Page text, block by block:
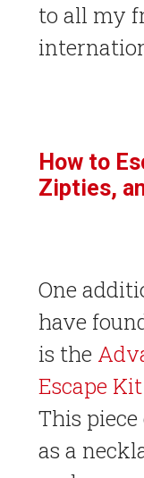
to all my
How to
Zipties,
One
have
is the
Escape Kit
This piece
as a